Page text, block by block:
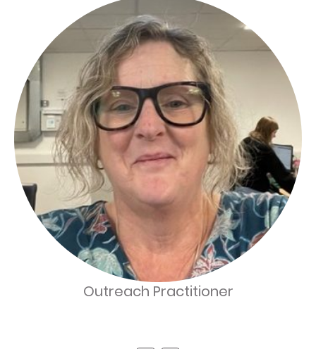
Outreach Practitioner